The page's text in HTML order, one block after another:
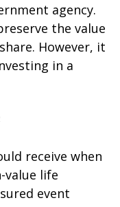
agency.
the value
However, it
in a
receive when
life
event